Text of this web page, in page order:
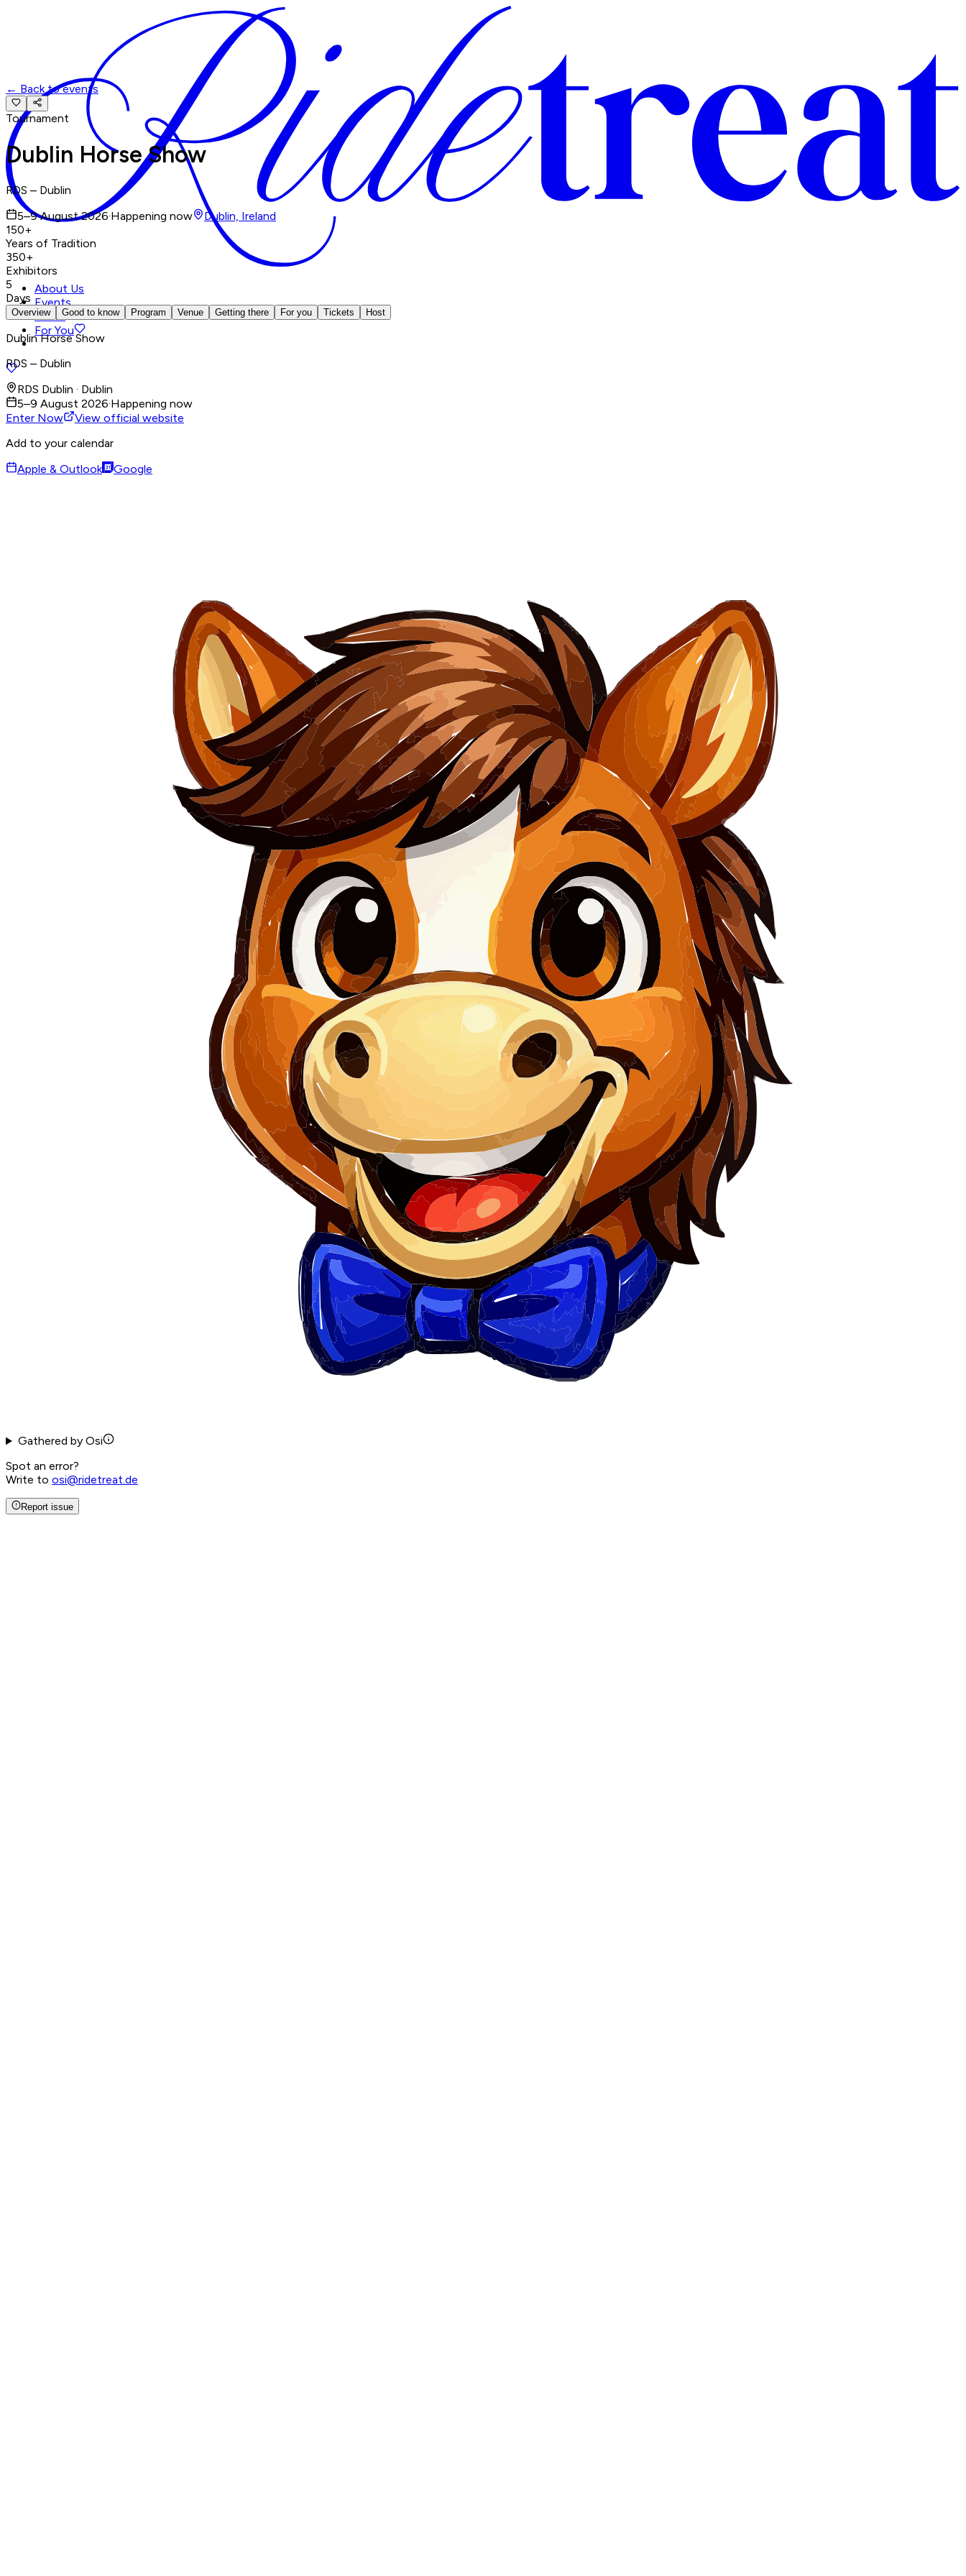
About Us
Events
News
For You
← Back to events
Tournament
Dublin Horse Show
RDS – Dublin
5–9 August 2026·Happening now
Dublin, Ireland
150+
Years of Tradition
350+
Exhibitors
5
Days
Overview Good to know Program Venue Getting there For you Tickets Host
Dublin Horse Show
RDS – Dublin
RDS Dublin · Dublin
5–9 August 2026·Happening now
Enter Now
View official website
Add to your calendar
Apple & Outlook
Google
Gathered by Osi
Spot an error?
Write to osi@ridetreat.de
Report issue